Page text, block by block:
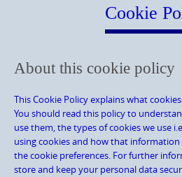
Cookie
About this cookie policy
This Cookie Policy explains what
You should read this policy to
use them, the types of cookies we use
using cookies and how that
the cookie preferences. For further
store and keep your personal data